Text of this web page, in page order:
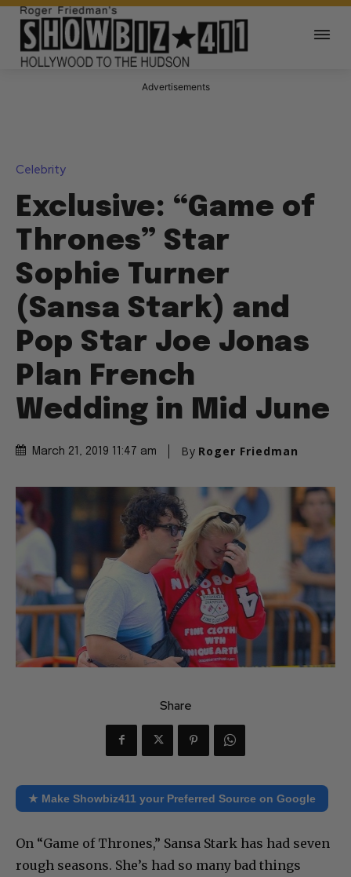
Advertisements
Celebrity
Exclusive: “Game of
Thrones” Star
Sophie Turner
(Sansa Stark) and
Pop Star Joe Jonas
Plan French
Wedding in Mid June
March 21, 2019 11:47 am By Roger Friedman
Share
★ Make Showbiz411 your Preferred Source on Google
On “Game of Thrones,” Sansa Stark has had seven
rough seasons. She’s had so many bad things